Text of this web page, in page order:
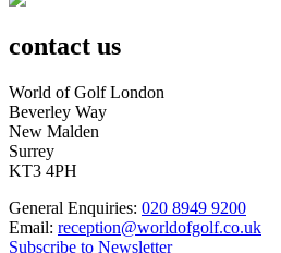
contact us
World of Golf London
Beverley Way
New Malden
Surrey
KT3 4PH
General Enquiries: 020 8949 9200
Email: reception@worldofgolf.co.uk
Subscribe to Newsletter